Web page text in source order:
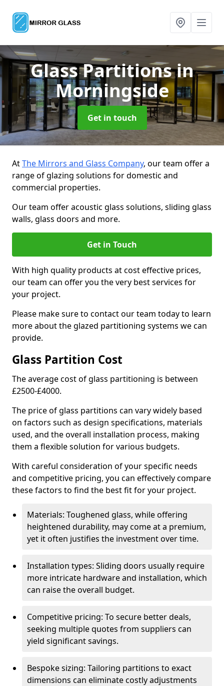
Glass Partitionsin
Morningside
Get in touch
AtThe Mirrors and Glass Company, our team offer a
range of glazing solutions for domestic and
commercial properties.
Our team offer acoustic glass solutions, sliding glass
walls, glass doors and more.
Get in Touch
With high quality products at cost effective prices,
our team can offer you the very best services for
your project.
Please make sure to contact our team today to learn
more about the glazed partitioning systems we can
provide.
Glass Partition Cost
The average cost of glass partitioning is between
£2500-£4000.
The price of glass partitions can vary widely based
on factors such as design specifications, materials
used, and the overall installation process, making
them a flexible solution for various budgets.
With careful consideration of your specific needs
and competitive pricing, you can effectively compare
these factors to find the best fit for your project.
Materials: Toughened glass, while offering
heightened durability, may come at a premium,
yet it often justifies the investment over time.
Installation types: Sliding doors usually require
more intricate hardware and installation, which
can raise the overall budget.
Competitive pricing: To secure better deals,
seeking multiple quotes from suppliers can
yield significant savings.
Bespoke sizing: Tailoring partitions to exact
dimensions can eliminate costly adjustments